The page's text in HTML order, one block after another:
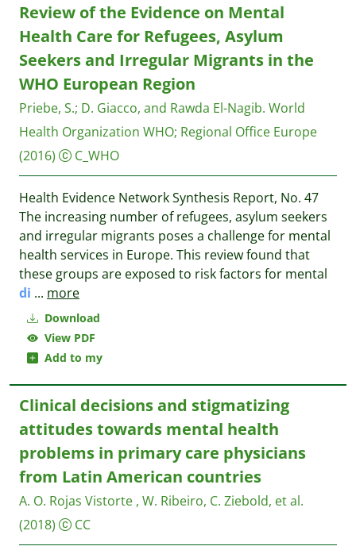
Download
View PDF
Add to my
Review of the Evidence on Mental
Health Care for Refugees, Asylum
Seekers and Irregular Migrants in the
WHO European Region
Priebe, S.; D. Giacco, and Rawda El-Nagib. World
Health Organization WHO; Regional Office Europe
(2016)
C_WHO
Health Evidence Network Synthesis Report, No. 47
The increasing number of refugees, asylum seekers
and irregular migrants poses a challenge for mental
health services in Europe. This review found that
these groups are exposed to risk factors for mental
di ... more
Clinical decisions and stigmatizing
attitudes towards mental health
problems in primary care physicians
from Latin American countries
A. O. Rojas Vistorte , W. Ribeiro, C. Ziebold, et al.
(2018)
CC